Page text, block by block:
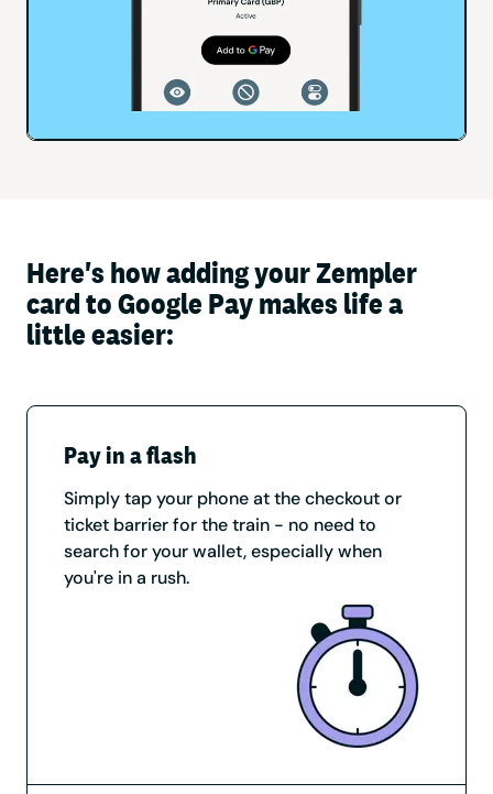
Here's how adding your Zempler
card to Google Pay makes life a
little easier:
Pay in a flash
Simply tap your phone at the checkout or
ticket barrier for the train - no need to
search for your wallet, especially when
you're in a rush.